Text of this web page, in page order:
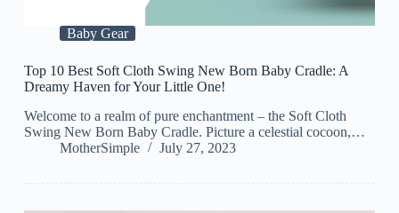
Baby Gear
Top 10 Best Soft Cloth Swing New Born Baby Cradle: A
Dreamy Haven for Your Little One!
Welcome to a realm of pure enchantment – the Soft Cloth
Swing New Born Baby Cradle. Picture a celestial cocoon,…
MotherSimple
July 27, 2023